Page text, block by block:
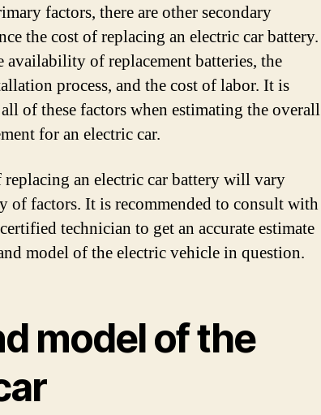
factors, there are other secondary
the cost of replacing an electric car battery.
availability of replacement batteries, the
process, and the cost of labor. It is
of these factors when estimating the overall
for an electric car.
an electric car battery will vary
of factors. It is recommended to consult with
technician to get an accurate estimate
model of the electric vehicle in question.
model of the